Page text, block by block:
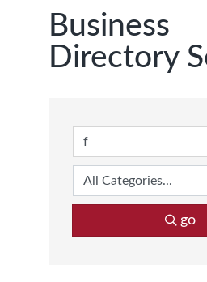
Business
Directory
go